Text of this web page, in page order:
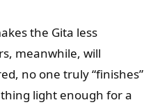
the Gita less
meanwhile, will
no one truly “finishes”
light enough for a